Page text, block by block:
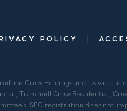
POLICY
Crow Holdings and its
Trammell Crow Residential,
SEC registration does not